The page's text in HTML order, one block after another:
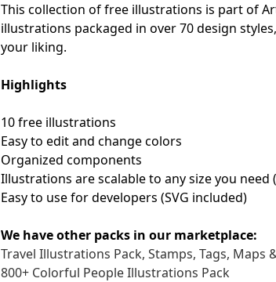
This collection of free illustrations is part of
illustrations packaged in over 70 design
your liking.
Highlights
10 free illustrations
Easy to edit and change colors
Organized components
Illustrations are scalable to any size you need
Easy to use for developers (SVG included)
We have other packs in our marketplace:
Travel Illustrations Pack, Stamps, Tags, Maps
800+ Colorful People Illustrations Pack